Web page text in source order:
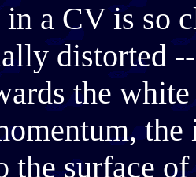
in a CV is so
distorted
the
the surface